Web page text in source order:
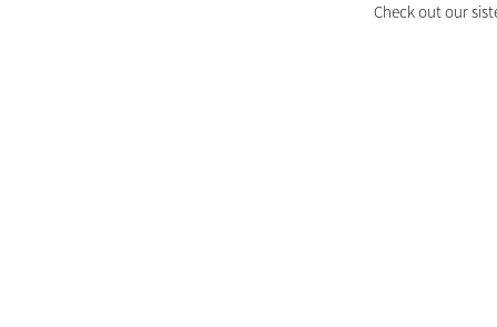
Check out our